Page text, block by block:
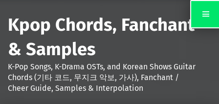
Kpop Chords, Fanchant
& Samples
K-Pop Songs, K-Drama OSTs, and Korean Shows Guitar
Chords (기타 코드, 무지크 악보, 가사), Fanchant /
Cheer Guide, Samples & Interpolation